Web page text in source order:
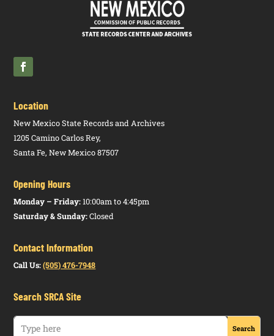
Location
New Mexico State Records and Archives
1205 Camino Carlos Rey,
Santa Fe, New Mexico 87507
Opening Hours
Monday – Friday:10:00am to 4:45pm
Saturday & Sunday:Closed
Contact Information
Call Us: (505) 476-7948
Search SRCA Site